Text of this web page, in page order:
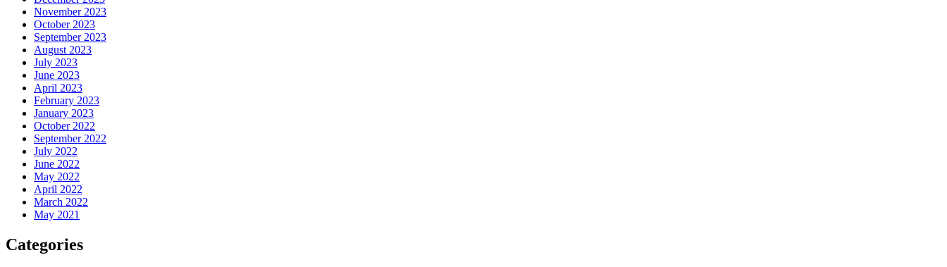
November 2023
October 2023
September 2023
August 2023
July 2023
June 2023
April 2023
February 2023
January 2023
October 2022
September 2022
July 2022
June 2022
May 2022
April 2022
March 2022
May 2021
Categories